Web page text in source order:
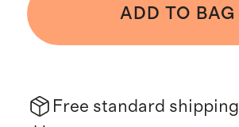
ADD TO BAG
Free standard shipping